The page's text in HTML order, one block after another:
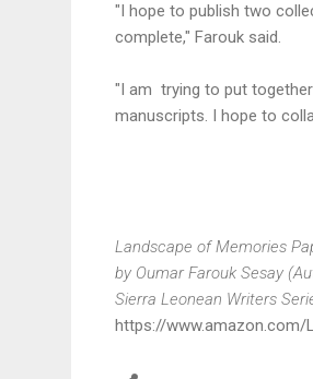
"I hope to publish two
complete," Farouk said.
"I am trying to put
manuscripts. I hope to
Landscape of Memories
by Oumar Farouk Sesay
Sierra Leonean Writers
https://www.amazon.com/